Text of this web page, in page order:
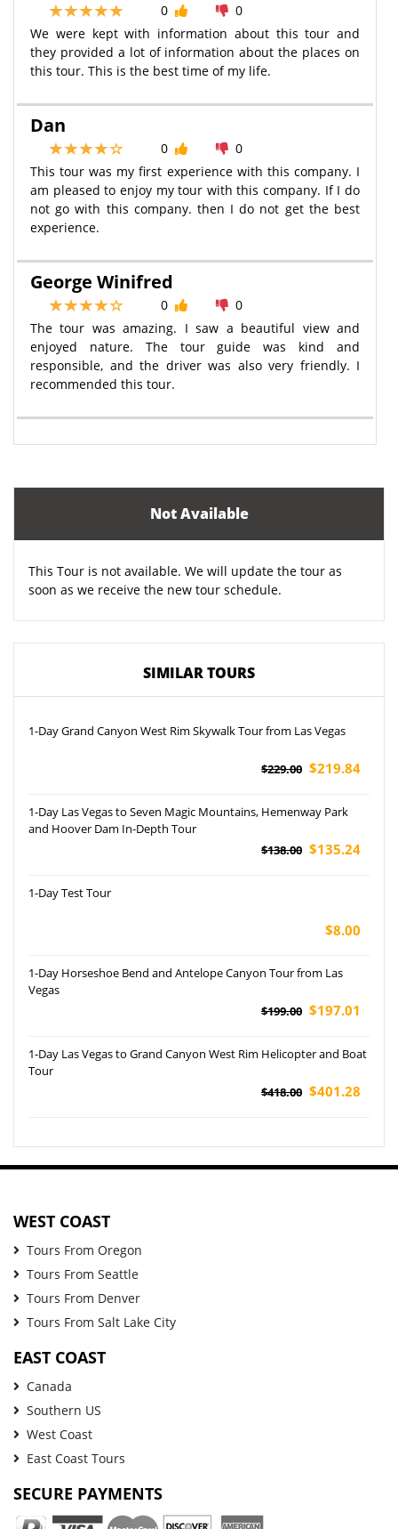
0
0
We were kept with information about this tour and
they provided a lot of information about the places on
this tour. This is the best time of my life.
Dan
0
0
This tour was my first experience with this company. I
am pleased to enjoy my tour with this company. If I do
not go with this company. then I do not get the best
experience.
George Winifred
0
0
The tour was amazing. I saw a beautiful view and
enjoyed nature. The tour guide was kind and
responsible, and the driver was also very friendly. I
recommended this tour.
Not Available
This Tour is not available. We will update the tour as
soon as we receive the new tour schedule.
SIMILAR TOURS
1-Day Grand Canyon West Rim Skywalk Tour from Las Vegas
$229.00 $219.84
1-Day Las Vegas to Seven Magic Mountains, Hemenway Park
and Hoover Dam In-Depth Tour
$138.00 $135.24
1-Day Test Tour
$8.00
1-Day Horseshoe Bend and Antelope Canyon Tour from Las
Vegas
$199.00 $197.01
1-Day Las Vegas to Grand Canyon West Rim Helicopter and Boat
Tour
$418.00 $401.28
WEST COAST
Tours From Oregon
Tours From Seattle
Tours From Denver
Tours From Salt Lake City
EAST COAST
Canada
Southern US
West Coast
East Coast Tours
SECURE PAYMENTS